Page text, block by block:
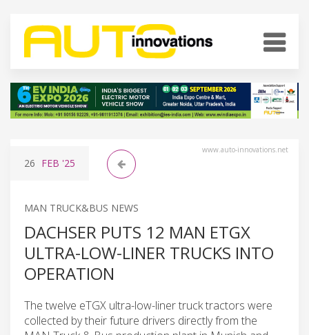
www.auto-innovations.net
26 FEB '25
MAN TRUCK&BUS NEWS
DACHSER PUTS 12 MAN ETGX
ULTRA-LOW-LINER TRUCKS INTO
OPERATION
The twelve eTGX ultra-low-liner truck tractors were
collected by their future drivers directly from the